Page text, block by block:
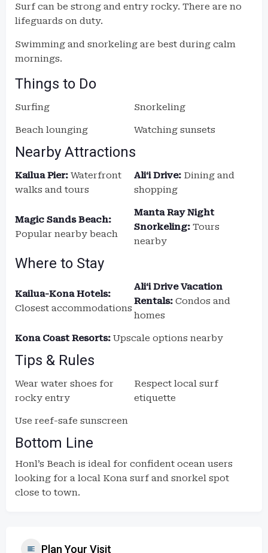
Surf can be strong and entry rocky. There are no
lifeguards on duty.
Swimming and snorkeling are best during calm
mornings.
Things to Do
Surfing Snorkeling
Beach lounging Watching sunsets
Nearby Attractions
Kailua Pier: Waterfront
walks and tours
Aliʻi Drive: Dining and
shopping
Magic Sands Beach:
Popular nearby beach
Manta Ray Night
Snorkeling: Tours
nearby
Where to Stay
Kailua-Kona Hotels:
Closest accommodations
Aliʻi Drive Vacation
Rentals: Condos and
homes
Kona Coast Resorts: Upscale options nearby
Tips & Rules
Wear water shoes for
rocky entry
Respect local surf
etiquette
Use reef-safe sunscreen
Bottom Line
Honl’s Beach is ideal for confident ocean users
looking for a local Kona surf and snorkel spot
close to town.
Plan Your Visit